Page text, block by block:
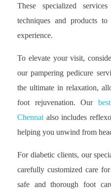
These specialized
techniques and products
experience.
To elevate your visit,
our pampering pedicure
the ultimate in relaxation,
foot rejuvenation. Our
Chennai also includes
helping you unwind from
For diabetic clients, our
carefully customized care
safe and thorough foot